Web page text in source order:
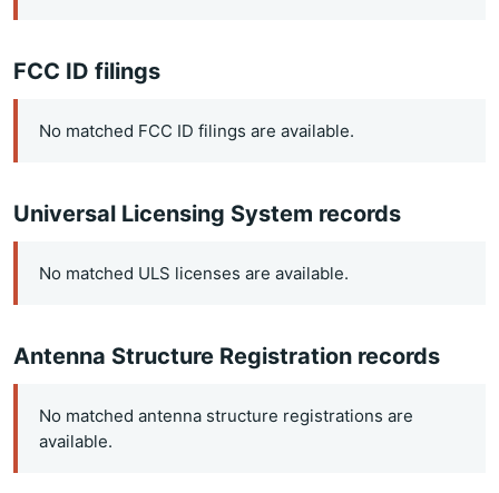
FCC ID filings
No matched FCC ID filings are available.
Universal Licensing System records
No matched ULS licenses are available.
Antenna Structure Registration records
No matched antenna structure registrations are
available.